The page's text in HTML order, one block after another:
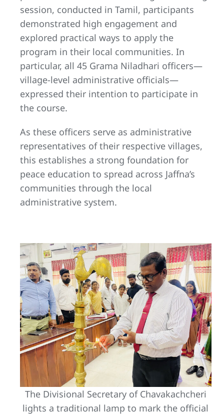
session, conducted in Tamil, participants
demonstrated high engagement and
explored practical ways to apply the
program in their local communities. In
particular, all 45 Grama Niladhari officers—
village-level administrative officials—
expressed their intention to participate in
the course.
As these officers serve as administrative
representatives of their respective villages,
this establishes a strong foundation for
peace education to spread across Jaffna’s
communities through the local
administrative system.
The Divisional Secretary of Chavakachcheri
lights a traditional lamp to mark the official